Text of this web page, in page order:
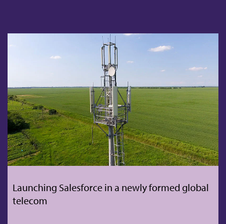
Remote people transfer for global TV &
broadband company amidst pandemic